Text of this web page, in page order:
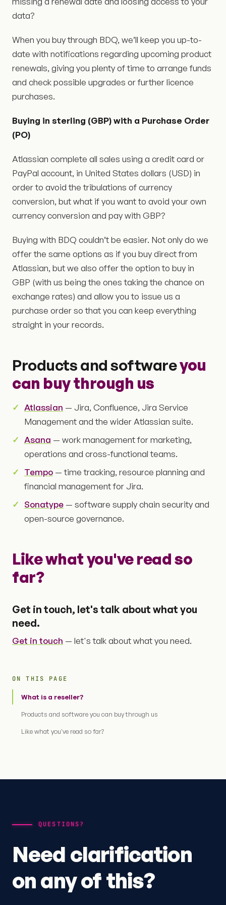
ON THIS PAGE
What is a reseller?
Products and software you can buy through us
Like what you've read so far?
data?
When you buy through BDQ, we’ll keep you up-to-
date with notifications regarding upcoming product
renewals, giving you plenty of time to arrange funds
and check possible upgrades or further licence
purchases.
Buying in sterling (GBP) with a Purchase Order
(PO)
Atlassian complete all sales using a credit card or
PayPal account, in United States dollars (USD) in
order to avoid the tribulations of currency
conversion, but what if you want to avoid your own
currency conversion and pay with GBP?
Buying with BDQ couldn’t be easier. Not only do we
offer the same options as if you buy direct from
Atlassian, but we also offer the option to buy in
GBP (with us being the ones taking the chance on
exchange rates) and allow you to issue us a
purchase order so that you can keep everything
straight in your records.
Products and softwareyou
can buy through us
Atlassian — Jira, Confluence, Jira Service
Management and the wider Atlassian suite.
Asana — work management for marketing,
operations and cross-functional teams.
Tempo — time tracking, resource planning and
financial management for Jira.
Sonatype — software supply chain security and
open-source governance.
Like what you've read so
far?
Get in touch, let's talk about what you
need.
Get in touch — let's talk about what you need.
QUESTIONS?
Need clarification
on any of this?